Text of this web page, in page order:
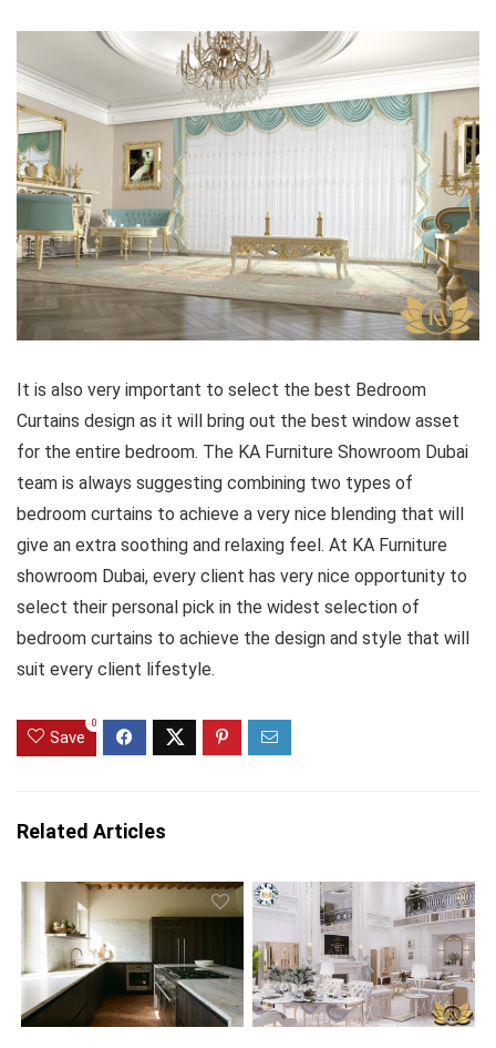
It is also very important to select the best Bedroom
Curtains design as it will bring out the best window asset
for the entire bedroom. The KA Furniture Showroom Dubai
team is always suggesting combining two types of
bedroom curtains to achieve a very nice blending that will
give an extra soothing and relaxing feel. At KA Furniture
showroom Dubai, every client has very nice opportunity to
select their personal pick in the widest selection of
bedroom curtains to achieve the design and style that will
suit every client lifestyle.
Save
0
Related Articles